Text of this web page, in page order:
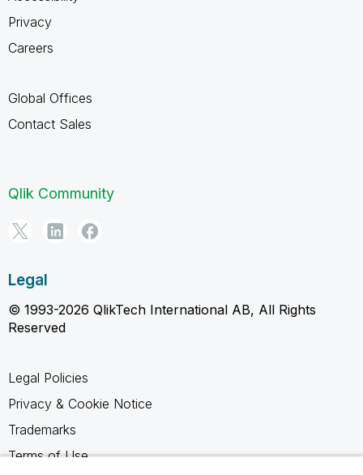
Privacy
Careers
Global Offices
Contact Sales
Qlik Community
Legal
© 1993-2026 QlikTech International AB, All Rights
Reserved
Legal Policies
Privacy & Cookie Notice
Trademarks
Terms of Use